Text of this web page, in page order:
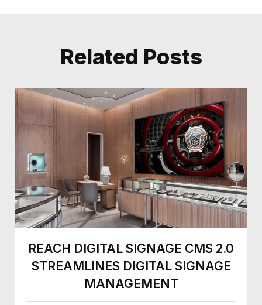
Related Posts
REACH DIGITAL SIGNAGE CMS 2.0
STREAMLINES DIGITAL SIGNAGE
MANAGEMENT